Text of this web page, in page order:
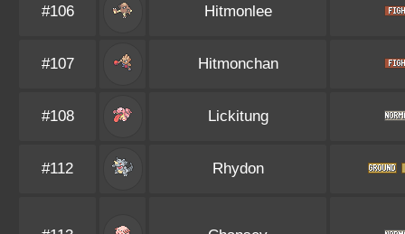
#106 Hitmonlee
#107 Hitmonchan
#108 Lickitung
#112 Rhydon